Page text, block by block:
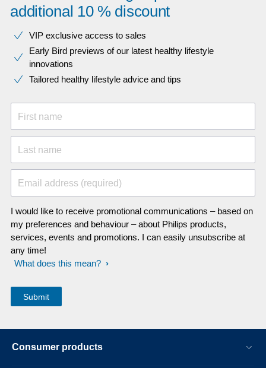
additional 10 % discount
VIP exclusive access to sales​​
Early Bird previews of our latest healthy lifestyle
innovations​
Tailored healthy lifestyle advice and tips
First name
Last name
Email address (required)
I would like to receive promotional communications – based on
my preferences and behaviour – about Philips products,
services, events and promotions. I can easily unsubscribe at
any time!
What does this mean?
Consumer products